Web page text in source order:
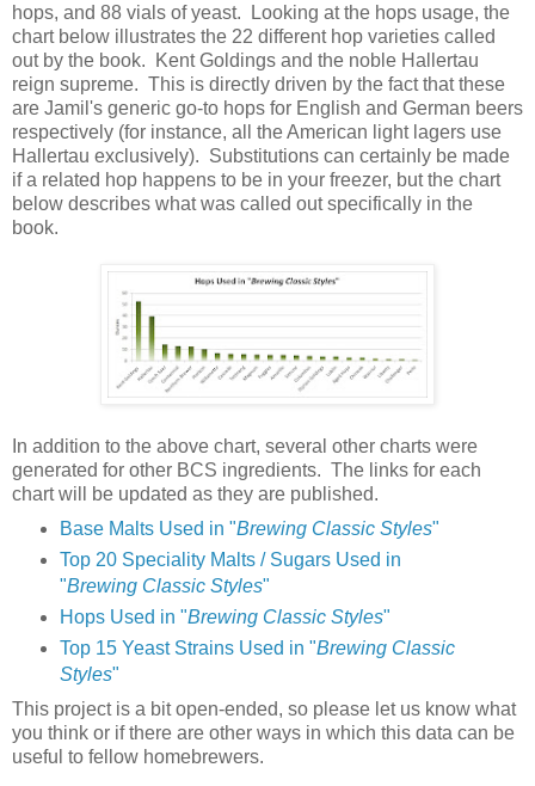
hops, and 88 vials of yeast. Looking at the hops usage, the
chart below illustrates the 22 different hop varieties called
out by the book. Kent Goldings and the noble Hallertau
reign supreme. This is directly driven by the fact that these
are Jamil's generic go-to hops for English and German beers
respectively (for instance, all the American light lagers use
Hallertau exclusively). Substitutions can certainly be made
if a related hop happens to be in your freezer, but the chart
below describes what was called out specifically in the
book.
In addition to the above chart, several other charts were
generated for other BCS ingredients. The links for each
chart will be updated as they are published.
Base Malts Used in "Brewing Classic Styles"
Top 20 Speciality Malts / Sugars Used in
"Brewing Classic Styles"
Hops Used in "Brewing Classic Styles"
Top 15 Yeast Strains Used in "Brewing Classic
Styles"
This project is a bit open-ended, so please let us know what
you think or if there are other ways in which this data can be
useful to fellow homebrewers.